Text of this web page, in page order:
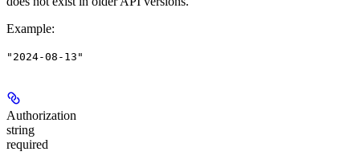
Example:
"2024-08-13"
Authorization
string
required